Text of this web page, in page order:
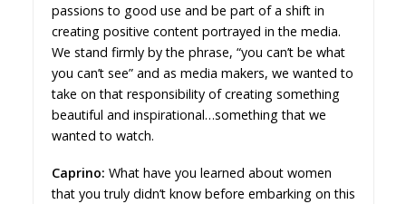
passions to good use and be part of a shift in
creating positive content portrayed in the media.
We stand firmly by the phrase, “you can’t be what
you can’t see” and as media makers, we wanted to
take on that responsibility of creating something
beautiful and inspirational…something that we
wanted to watch.
Caprino: What have you learned about women
that you truly didn’t know before embarking on this